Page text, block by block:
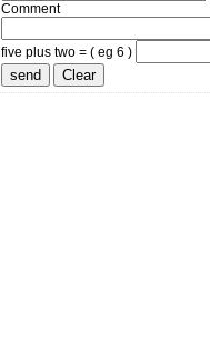
Comment
five plus two = ( eg 6 )